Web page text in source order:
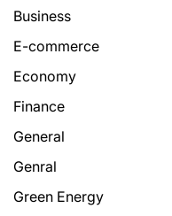
Business
E-commerce
Economy
Finance
General
Genral
Green Energy